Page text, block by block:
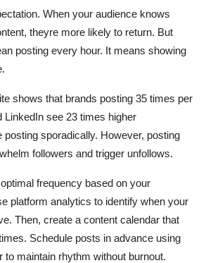
When your audience knows
theyre more likely to return. But
posting every hour. It means showing
shows that brands posting 35 times per
LinkedIn see 23 times higher
posting sporadically. However, posting
followers and trigger unfollows.
frequency based on your
platform analytics to identify when your
Then, create a content calendar that
Schedule posts in advance using
to maintain rhythm without burnout.